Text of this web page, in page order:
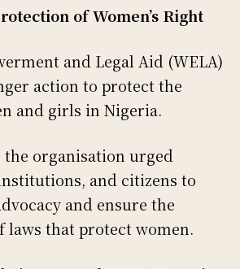
of Women’s Right
and Legal Aid (WELA)
action to protect the
and girls in Nigeria.
the organisation urged
and citizens to
and ensure the
laws that protect women.